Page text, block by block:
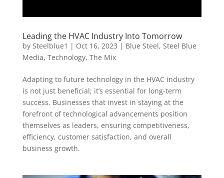
Leading the HVAC Industry Into Tomorrow
by Steelblue1 | Oct 16, 2023 | Blue Steel, Steel Blue
Media, Technology, The Mix
Adapting to future technology in the HVAC industry
is not just beneficial; it’s essential for long-term
success. Businesses that invest in staying at the
forefront of technological advancements position
themselves as leaders, ensuring competitiveness,
efficiency, customer satisfaction, and overall
business growth.